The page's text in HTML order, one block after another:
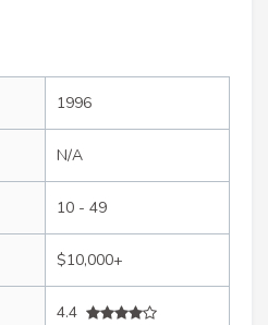
1996
N/A
10 - 49
$10,000+
4.4